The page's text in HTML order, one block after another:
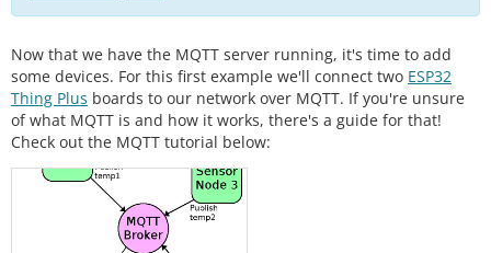
Now that we have the MQTT server running, it's time to add
some devices. For this first example we'll connect two ESP32
Thing Plus boards to our network over MQTT. If you're unsure
of what MQTT is and how it works, there's a guide for that!
Check out the MQTT tutorial below: